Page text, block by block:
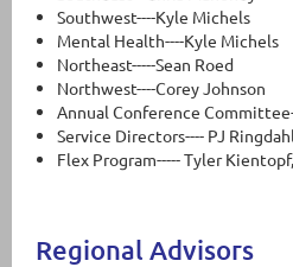
Southwest----Kyle Michels
Mental Health----Kyle Michels
Northeast-----Sean Roed
Northwest----Corey Johnson
Annual Conference
Service Directors---- PJ
Flex Program----- Tyler
Regional Advisors